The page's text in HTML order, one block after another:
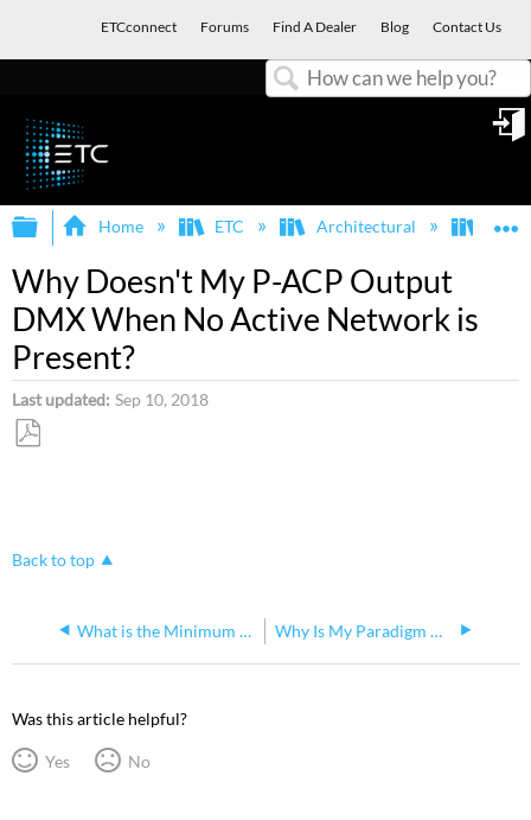
ETCconnect Forums Find A Dealer Blog Contact Us
Expand/collapse global hierarchy
Home ETC Architectural
Why Doesn't My P-ACP Output
DMX When No Active Network is
Present?
Last updated Sep 10, 2018
Back to top
What is the Minimum P-ACP Software Requirement for Paradigm Inspire Stations Why Is My Paradigm ACP Losing Time?
Was this article helpful?
Yes No